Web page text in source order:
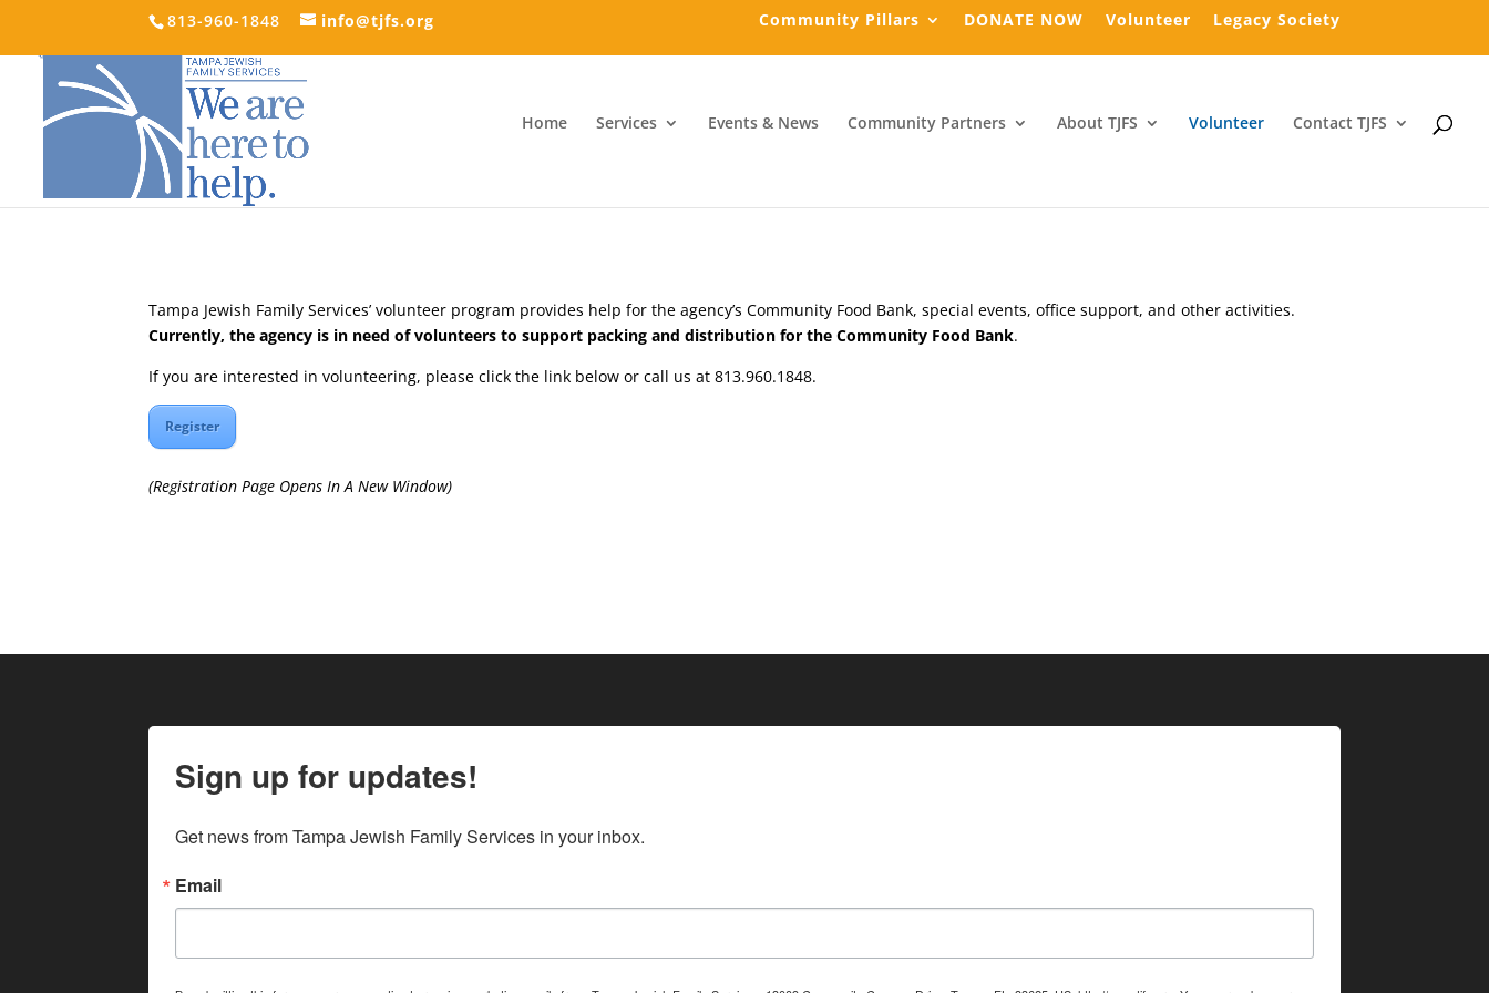
813-960-1848 info@tjfs.org Community Pillars DONATE NOW Volunteer Legacy Society
Home Services Events & News Community Partners About TJFS Volunteer Contact TJFS
Tampa Jewish Family Services’ volunteer program provides help for the agency’s Community Food Bank, special events, office support, and other activities.
Currently, the agency is in need of volunteers to support packing and distribution for the Community Food Bank.
If you are interested in volunteering, please click the link below or call us at 813.960.1848.
Register
(Registration Page Opens In A New Window)
Sign up for updates!
Get news from Tampa Jewish Family Services in your inbox.
Email